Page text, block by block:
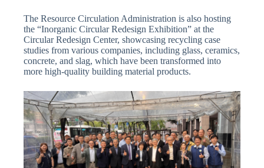
The Resource Circulation Administration is also hosting
the “Inorganic Circular Redesign Exhibition” at the
Circular Redesign Center, showcasing recycling case
studies from various companies, including glass, ceramics,
concrete, and slag, which have been transformed into
more high-quality building material products.